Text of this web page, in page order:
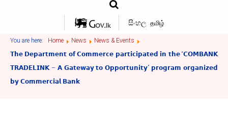
සිංහල தமிழ்
You are here: Home News
News & Events
𝗧𝗵𝗲 𝗗𝗲𝗽𝗮𝗿𝘁𝗺𝗲𝗻𝘁 𝗼𝗳 𝗖𝗼𝗺𝗺𝗲𝗿𝗰𝗲 𝗽𝗮𝗿𝘁𝗶𝗰𝗶𝗽𝗮𝘁𝗲𝗱 𝗶𝗻 𝘁𝗵𝗲 “𝗖𝗢𝗠𝗕𝗔𝗡𝗞
𝗧𝗥𝗔𝗗𝗘𝗟𝗜𝗡𝗞 – 𝗔 𝗚𝗮𝘁𝗲𝘄𝗮𝘆 𝘁𝗼 𝗢𝗽𝗽𝗼𝗿𝘁𝘂𝗻𝗶𝘁𝘆” 𝗽𝗿𝗼𝗴𝗿𝗮𝗺 𝗼𝗿𝗴𝗮𝗻𝗶𝘇𝗲𝗱
𝗯𝘆 𝗖𝗼𝗺𝗺𝗲𝗿𝗰𝗶𝗮𝗹 𝗕𝗮𝗻𝗸